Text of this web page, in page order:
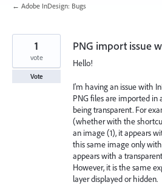
← Adobe InDesign: Bugs
PNG import issue
Hello!
I'm having an issue with
PNG files are imported in
being transparent. For
(whether with the
an image (1), it appears
this same image only
appears with a
However, it is the same
layer displayed or hidden.
1
vote
Vote